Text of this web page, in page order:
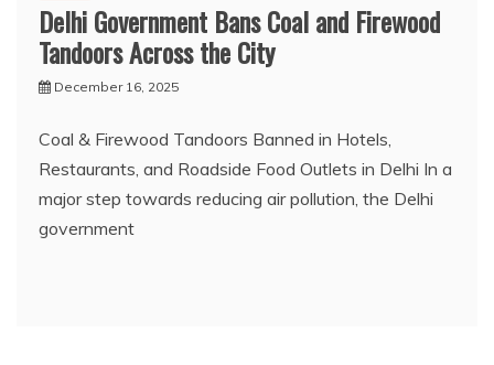
Delhi Government Bans Coal and Firewood
Tandoors Across the City
December 16, 2025
Coal & Firewood Tandoors Banned in Hotels,
Restaurants, and Roadside Food Outlets in Delhi In a
major step towards reducing air pollution, the Delhi
government